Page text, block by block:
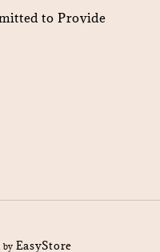
to Provide
by EasyStore